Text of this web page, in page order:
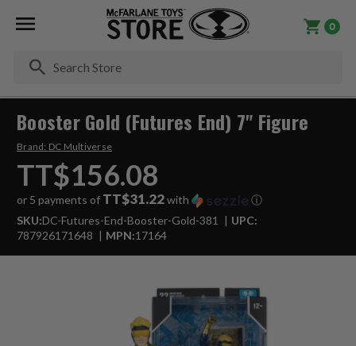
0
Booster Gold (Futures End) 7" Figure
Brand: DC Multiverse
TT$156.08
or 5 payments of TT$31.22with
ⓘ
SKU:DC-Futures-End-Booster-Gold-381
UPC:
787926171648
MPN:17164